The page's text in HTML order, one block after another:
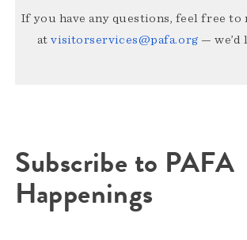
If you have any questions, feel free to
atvisitorservices@pafa.org — we’d
Subscribe to PAFA
Happenings